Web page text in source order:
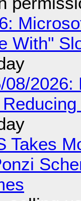
With"
Takes